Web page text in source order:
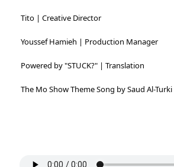
Tito | Creative Director
Youssef Hamieh | Production Manager
Powered by "STUCK?" | Translation
The Mo Show Theme Song by Saud Al-Turki